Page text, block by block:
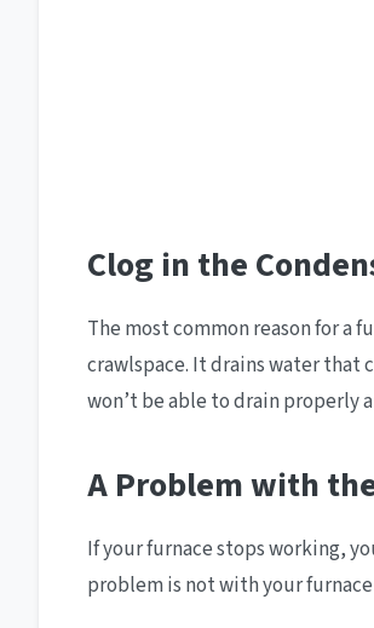
Clog in the
The most common reason for a
crawlspace. It drains water that
won’t be able to drain properly
A Problem with
If your furnace stops working,
problem is not with your